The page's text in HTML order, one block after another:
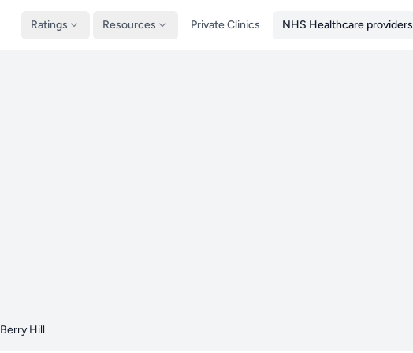
Ratings Resources Private Clinics NHS Healthcare providers
Berry Hill